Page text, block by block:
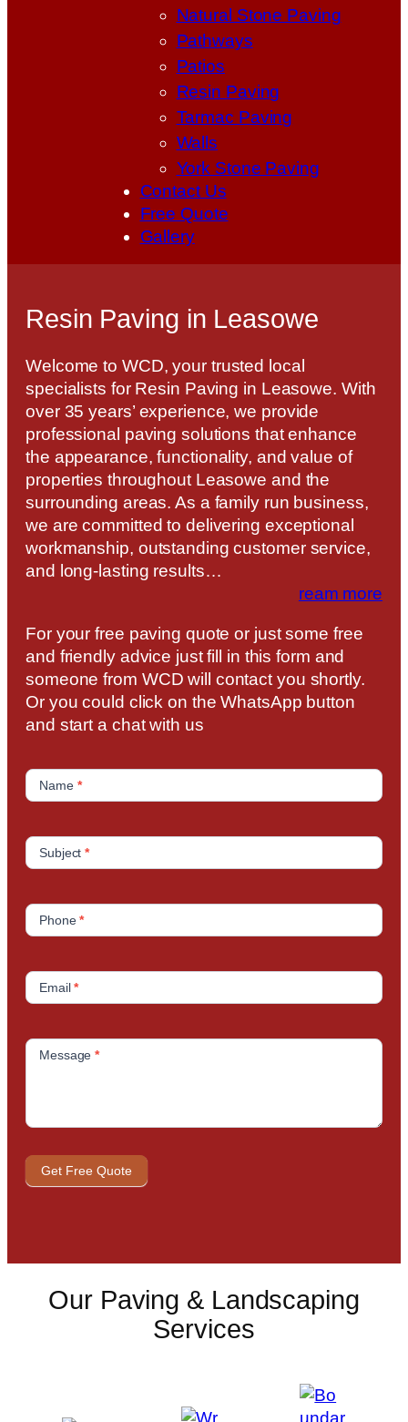
Natural Stone Paving
Pathways
Patios
Resin Paving
Tarmac Paving
Walls
York Stone Paving
Contact Us
Free Quote
Gallery
Resin Paving in Leasowe
Welcome to WCD, your trusted local
specialists for Resin Paving in Leasowe. With
over 35 years’ experience, we provide
professional paving solutions that enhance
the appearance, functionality, and value of
properties throughout Leasowe and the
surrounding areas. As a family run business,
we are committed to delivering exceptional
workmanship, outstanding customer service,
and long-lasting results…
ream more
For your free paving quote or just some free
and friendly advice just fill in this form and
someone from WCD will contact you shortly.
Or you could click on the WhatsApp button
and start a chat with us
t
Name *
Subject*
Phone*
Email*
Message*
Get Free Quote
Our Paving & Landscaping
Services